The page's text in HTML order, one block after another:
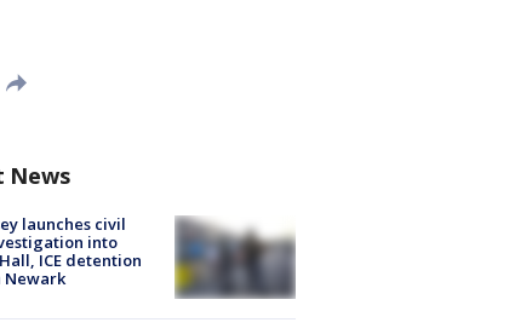
News
launches civil
into
ICE detention
Newark